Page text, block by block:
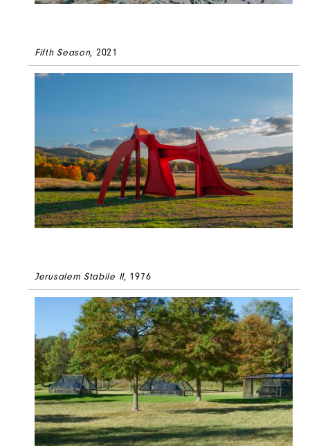
Fifth Season, 2021
Jerusalem Stabile II, 1976